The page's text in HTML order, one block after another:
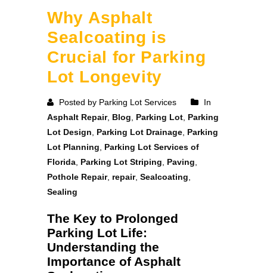
Why Asphalt
Sealcoating is
Crucial for Parking
Lot Longevity
Posted by Parking Lot Services
In
Asphalt Repair, Blog Parking Lot Parking
Lot Design
Parking Lot Drainage Parking
Lot Planning
Parking Lot Services of
Florida Parking Lot Striping Paving
Pothole Repair, repair, Sealcoating
Sealing
The Key to Prolonged
Parking Lot Life:
Understanding the
Importance of Asphalt